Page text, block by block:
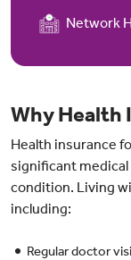
Network
Why Health
Health insurance
significant
condition. Living
including:
Regular doctor